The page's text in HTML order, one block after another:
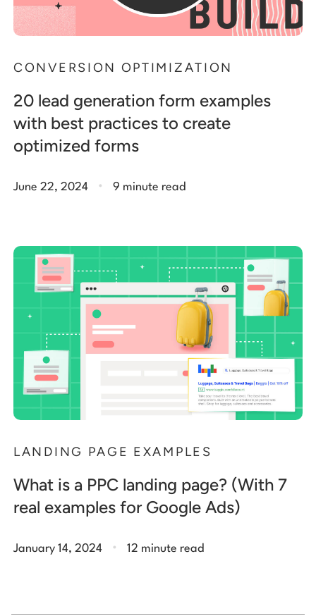
CONVERSION OPTIMIZATION
20 lead generation form examples
with best practices to create
optimized forms
June 22, 2024 . 9 minute read
LANDING PAGE EXAMPLES
What is a PPC landing page? (With 7
real examples for Google Ads)
January 14, 2024 . 12 minute read